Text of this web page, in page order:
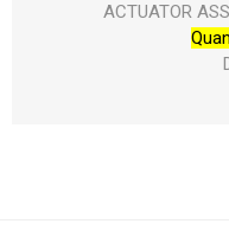
ACTUATOR